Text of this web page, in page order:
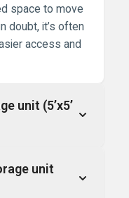
space to move
doubt, it’s often
access and
unit (5’x5’
unit